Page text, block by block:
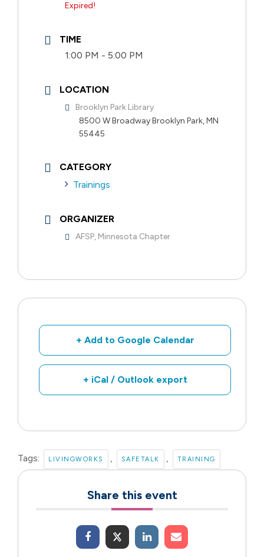
Expired!
TIME
1:00 PM - 5:00 PM
LOCATION
Brooklyn Park Library
8500 W Broadway Brooklyn Park, MN
55445
CATEGORY
Trainings
ORGANIZER
AFSP, Minnesota Chapter
+ Add to Google Calendar
+ iCal / Outlook export
Tags: LIVINGWORKS , SAFETALK , TRAINING
Share this event